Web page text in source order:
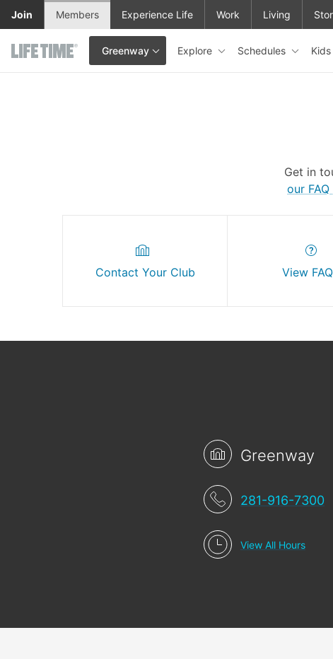
Skip to main content
Greenway
This is your current location. Use this menu to go to the club
Explore Schedules Kids
Join Members Experience Life Work Living
Get in
our
Contact Your Club View
Greenway
281-916-7300
View All Hours